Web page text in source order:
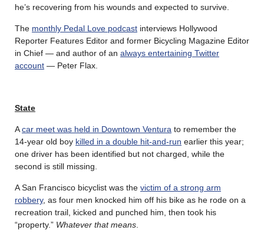
he’s recovering from his wounds and expected to survive.
The monthly Pedal Love podcast interviews Hollywood
Reporter Features Editor and former Bicycling Magazine Editor
in Chief — and author of an always entertaining Twitter
account — Peter Flax.
State
Acar meet was held in Downtown Ventura to remember the
14-year old boy killed in a double hit-and-run earlier this year;
one driver has been identified but not charged, while the
second is still missing.
A San Francisco bicyclist was the victim of a strong arm
robbery, as four men knocked him off his bike as he rode on a
recreation trail, kicked and punched him, then took his
“property.” Whatever that means